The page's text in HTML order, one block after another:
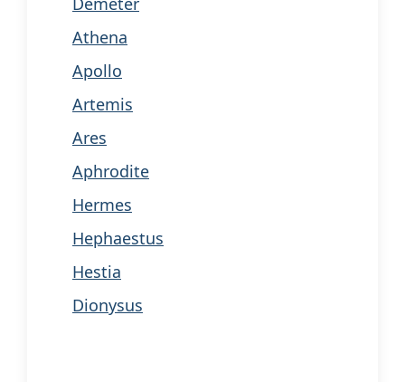
Athena
Apollo
Artemis
Ares
Aphrodite
Hermes
Hephaestus
Hestia
Dionysus